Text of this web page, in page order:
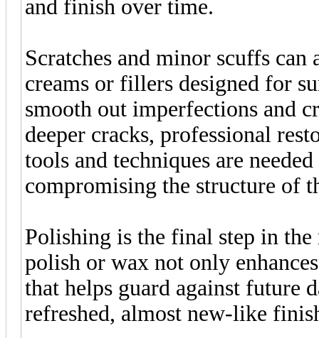
and finish over time.
Scratches and minor scuffs
creams or fillers designed for
smooth out imperfections and
deeper cracks, professional
tools and techniques are
compromising the structure of
Polishing is the final step in the
polish or wax not only
that helps guard against future
refreshed, almost new-like